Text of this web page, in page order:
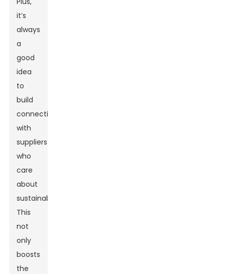
it’s
always
a
good
idea
to
build
connections
with
suppliers
who
care
about
sustainability.
This
not
only
boosts
the